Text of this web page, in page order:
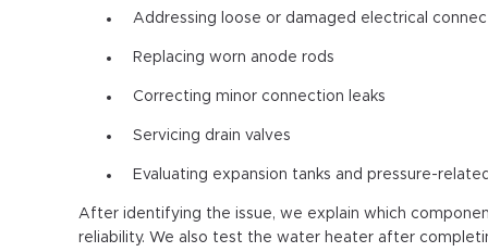
Addressing loose or damaged electrical
Replacing worn anode rods
Correcting minor connection leaks
Servicing drain valves
Evaluating expansion tanks and pressure-
After identifying the issue, we explain which
reliability. We also test the water heater after